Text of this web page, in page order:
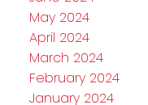
May 2024
April 2024
March 2024
February 2024
January 2024